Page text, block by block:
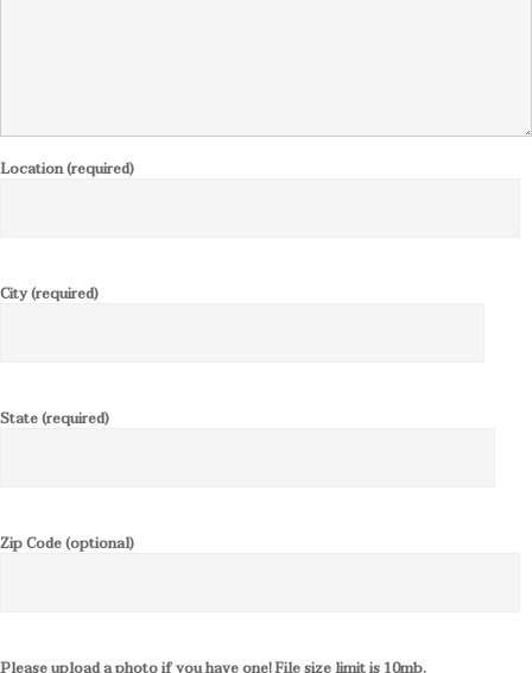
Location (required)
City (required)
State (required)
Zip Code (optional)
Please upload a photo if you have one! File size limit is 10mb.